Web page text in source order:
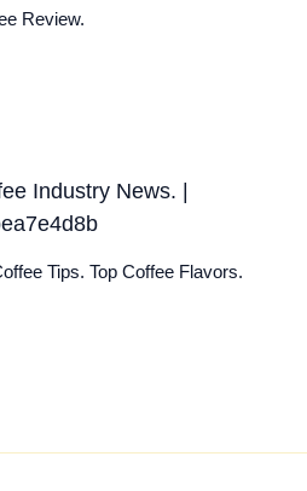
Review.
Industry News. |
Tips. Top Coffee Flavors.